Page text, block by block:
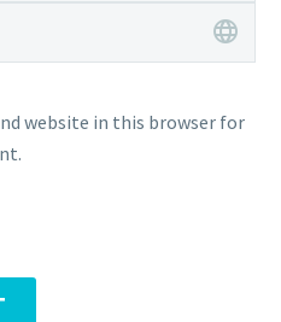
website in this browser for